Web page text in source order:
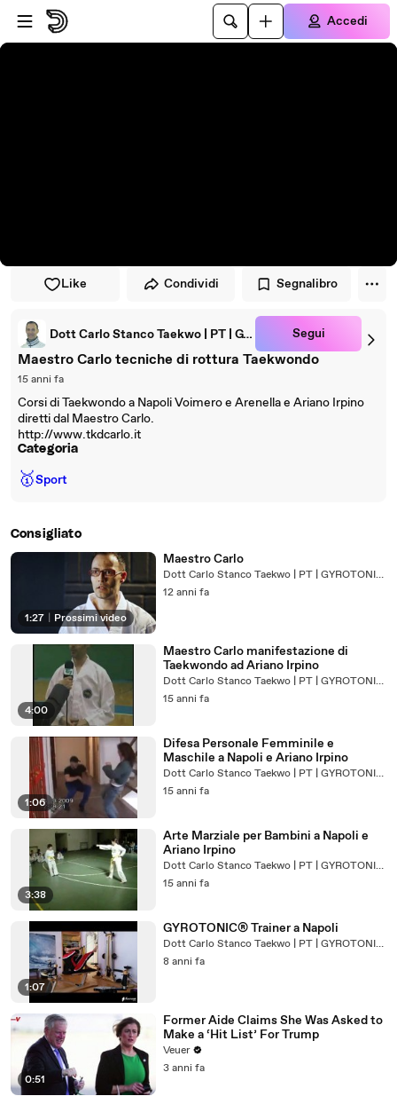
Vai al lettore
Passa al contenuto principale
Accedi
Like Condividi Segnalibro
Dott Carlo Stanco Taekwo | PT | GYROTONIC® Trainer Segui
Maestro Carlo tecniche di rottura Taekwondo
15 anni fa
Corsi di Taekwondo a Napoli Voimero e Arenella e Ariano Irpino
diretti dal Maestro Carlo.
http://www.tkdcarlo.it
Categoria
🥇Sport
Consigliato
1:27 Prossimi video
Maestro Carlo
Dott Carlo Stanco Taekwo | PT | GYROTONIC® Trainer
12 anni fa
4:00
Maestro Carlo manifestazione di
Taekwondo ad Ariano Irpino
Dott Carlo Stanco Taekwo | PT | GYROTONIC® Trainer
15 anni fa
1:06
Difesa Personale Femminile e
Maschile a Napoli e Ariano Irpino
Dott Carlo Stanco Taekwo | PT | GYROTONIC® Trainer
15 anni fa
3:38
Arte Marziale per Bambini a Napoli e
Ariano Irpino
Dott Carlo Stanco Taekwo | PT | GYROTONIC® Trainer
15 anni fa
1:07
GYROTONIC® Trainer a Napoli
Dott Carlo Stanco Taekwo | PT | GYROTONIC® Trainer
8 anni fa
0:51
Former Aide Claims She Was Asked to
Make a ‘Hit List’ For Trump
Veuer
3 anni fa